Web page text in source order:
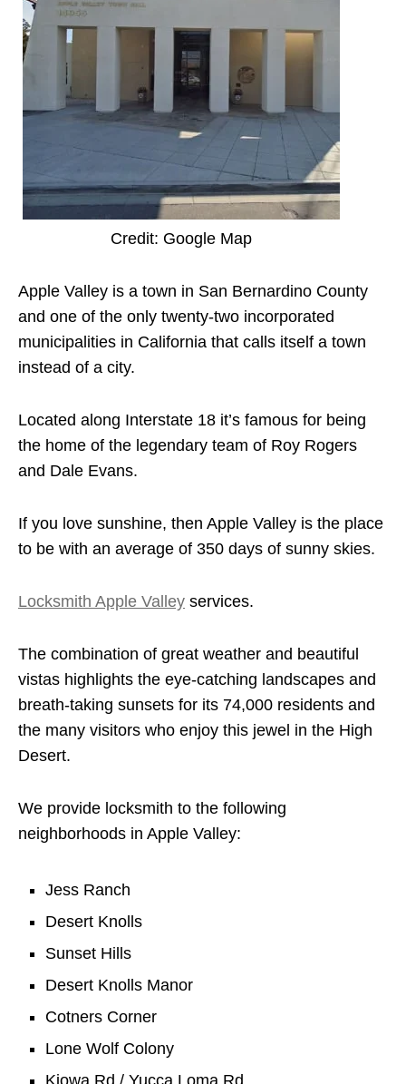
Credit: Google Map
Apple Valley is a town in San Bernardino County
and one of the only twenty-two incorporated
municipalities in California that calls itself a town
instead of a city.
Located along Interstate 18 it’s famous for being
the home of the legendary team of Roy Rogers
and Dale Evans.
If you love sunshine, then Apple Valley is the place
to be with an average of 350 days of sunny skies.
Locksmith Apple Valley services.
The combination of great weather and beautiful
vistas highlights the eye-catching landscapes and
breath-taking sunsets for its 74,000 residents and
the many visitors who enjoy this jewel in the High
Desert.
We provide locksmith to the following
neighborhoods in Apple Valley:
Jess Ranch
Desert Knolls
Sunset Hills
Desert Knolls Manor
Cotners Corner
Lone Wolf Colony